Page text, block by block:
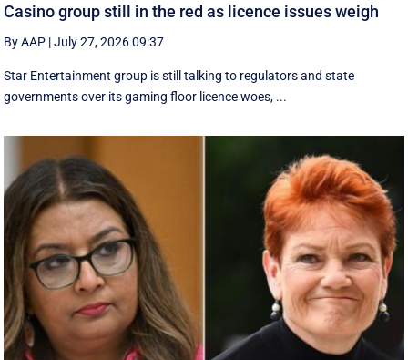
Casino group still in the red as licence issues weigh
By AAP |July 27, 2026 09:37
Star Entertainment group is still talking to regulators and state
governments over its gaming floor licence woes, ...